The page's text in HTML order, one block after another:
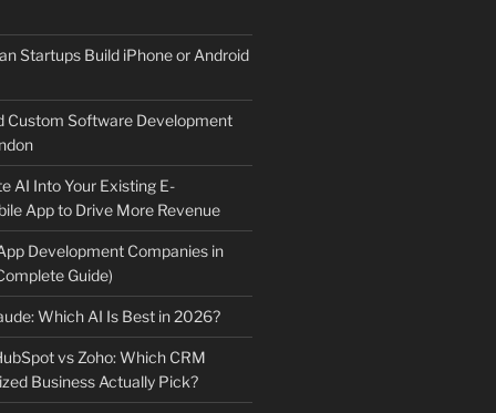
Startups Build iPhone or Android
Custom Software Development
AI Into Your Existing E-
App to Drive More Revenue
Development Companies in
Guide)
Which AI Is Best in 2026?
vs Zoho: Which CRM
Business Actually Pick?